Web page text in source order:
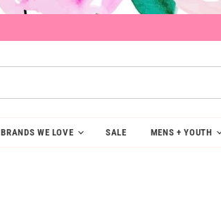
BRANDS WE LOVE SALE MENS + YOUTH